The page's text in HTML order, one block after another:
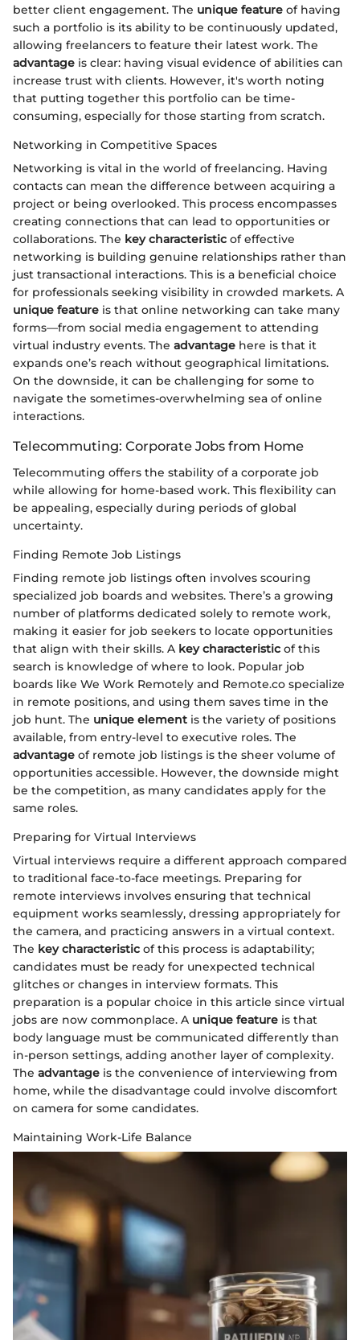
better client engagement. The unique feature of having
such a portfolio is its ability to be continuously updated,
allowing freelancers to feature their latest work. The
advantage is clear: having visual evidence of abilities can
increase trust with clients. However, it's worth noting
that putting together this portfolio can be time-
consuming, especially for those starting from scratch.
Networking in Competitive Spaces
Networking is vital in the world of freelancing. Having
contacts can mean the difference between acquiring a
project or being overlooked. This process encompasses
creating connections that can lead to opportunities or
collaborations. The key characteristic of effective
networking is building genuine relationships rather than
just transactional interactions. This is a beneficial choice
for professionals seeking visibility in crowded markets. A
unique feature is that online networking can take many
forms—from social media engagement to attending
virtual industry events. The advantage here is that it
expands one’s reach without geographical limitations.
On the downside, it can be challenging for some to
navigate the sometimes-overwhelming sea of online
interactions.
Telecommuting: Corporate Jobs from Home
Telecommuting offers the stability of a corporate job
while allowing for home-based work. This flexibility can
be appealing, especially during periods of global
uncertainty.
Finding Remote Job Listings
Finding remote job listings often involves scouring
specialized job boards and websites. There’s a growing
number of platforms dedicated solely to remote work,
making it easier for job seekers to locate opportunities
that align with their skills. A key characteristic of this
search is knowledge of where to look. Popular job
boards like We Work Remotely and Remote.co specialize
in remote positions, and using them saves time in the
job hunt. The unique element is the variety of positions
available, from entry-level to executive roles. The
advantage of remote job listings is the sheer volume of
opportunities accessible. However, the downside might
be the competition, as many candidates apply for the
same roles.
Preparing for Virtual Interviews
Virtual interviews require a different approach compared
to traditional face-to-face meetings. Preparing for
remote interviews involves ensuring that technical
equipment works seamlessly, dressing appropriately for
the camera, and practicing answers in a virtual context.
The key characteristic of this process is adaptability;
candidates must be ready for unexpected technical
glitches or changes in interview formats. This
preparation is a popular choice in this article since virtual
jobs are now commonplace. A unique feature is that
body language must be communicated differently than
in-person settings, adding another layer of complexity.
The advantage is the convenience of interviewing from
home, while the disadvantage could involve discomfort
on camera for some candidates.
Maintaining Work-Life Balance